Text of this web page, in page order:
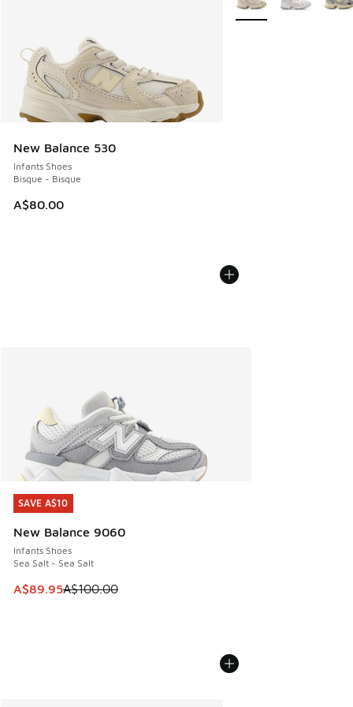
New Balance 530
Infants Shoes
Bisque - Bisque
A$80.00
SAVE A$10
New Balance 9060
Infants Shoes
Sea Salt - Sea Salt
This item is on sale. Price dropped from A$100.00 to
A$89.95A$100.00
SAVE A$10